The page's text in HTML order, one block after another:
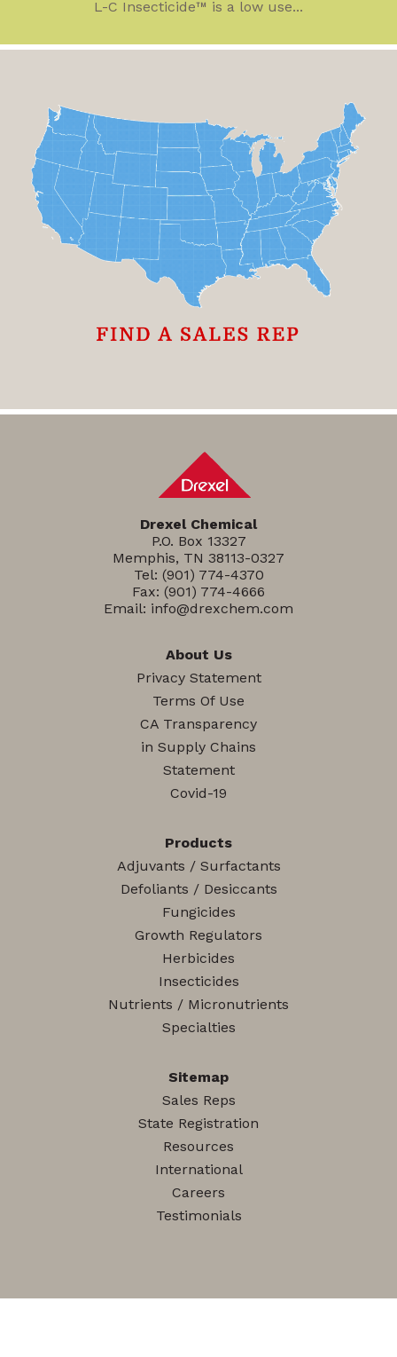
L-C Insecticide™ is a low use...
Drexel Chemical
P.O. Box 13327
Memphis, TN 38113-0327
Tel: (901) 774-4370
Fax: (901) 774-4666
Email: info@drexchem.com
About Us
Privacy Statement
Terms Of Use
CA Transparency
in Supply Chains
Statement
Covid-19
Products
Adjuvants / Surfactants
Defoliants / Desiccants
Fungicides
Growth Regulators
Herbicides
Insecticides
Nutrients / Micronutrients
Specialties
Sitemap
Sales Reps
State Registration
Resources
International
Careers
Testimonials